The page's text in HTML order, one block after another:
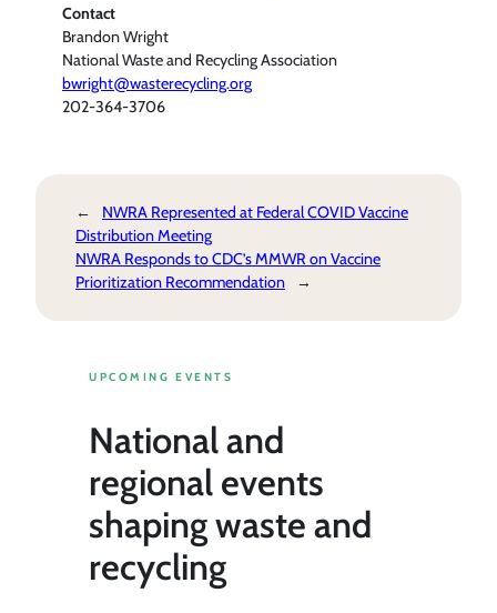
Contact
Brandon Wright
National Waste and Recycling Association
bwright@wasterecycling.org
202-364-3706
←
NWRA Represented at Federal COVID Vaccine
Distribution Meeting
NWRA Responds to CDC’s MMWR on Vaccine
Prioritization Recommendation
→
UPCOMING EVENTS
National and
regional events
shaping waste and
recycling